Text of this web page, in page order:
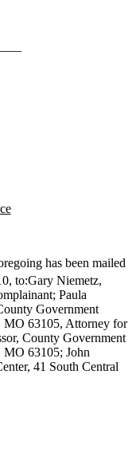
has been mailed
to:Gary Niemetz,
Paula
Government
MO 63105, Attorney for
County Government
MO 63105; John
41 South Central